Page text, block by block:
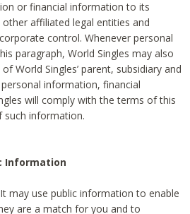
or financial information to its
affiliated legal entities and
control. Whenever personal
paragraph, World Singles may also
World Singles’ parent, subsidiary and
information, financial
will comply with the terms of this
such information.
Information
may use public information to enable
are a match for you and to